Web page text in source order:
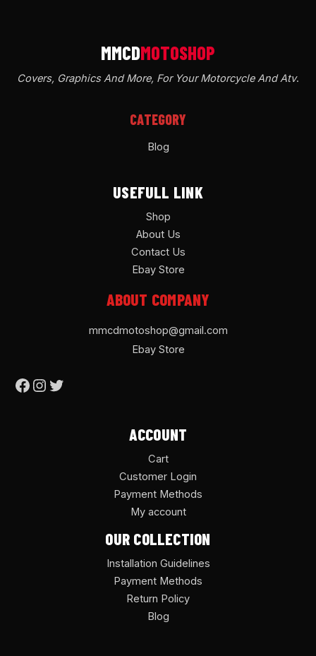
Covers, Graphics And More, For Your Motorcycle And Atv.
CATEGORY
Blog
USEFULL LINK
Shop
About Us
Contact Us
Ebay Store
ABOUT COMPANY
mmcdmotoshop@gmail.com
Ebay Store
ACCOUNT
Cart
Customer Login
Payment Methods
My account
OUR COLLECTION
Installation Guidelines
Payment Methods
Return Policy
Blog